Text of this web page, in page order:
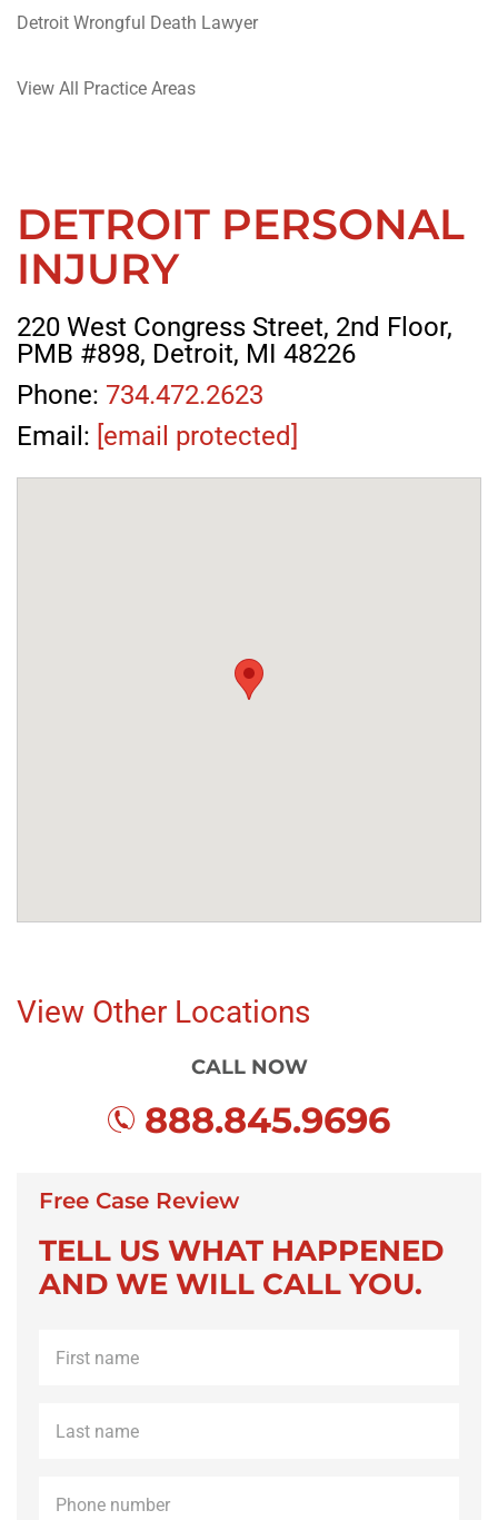
Detroit Wrongful Death Lawyer
View All Practice Areas
DETROIT PERSONAL
INJURY
220 West Congress Street, 2nd Floor,
PMB #898, Detroit, MI 48226
Phone: 734.472.2623
Email: [email protected]
View Other Locations
CALL NOW
888.845.9696
Free Case Review
TELL US WHAT HAPPENED
AND WE WILL CALL YOU.
name *
name *